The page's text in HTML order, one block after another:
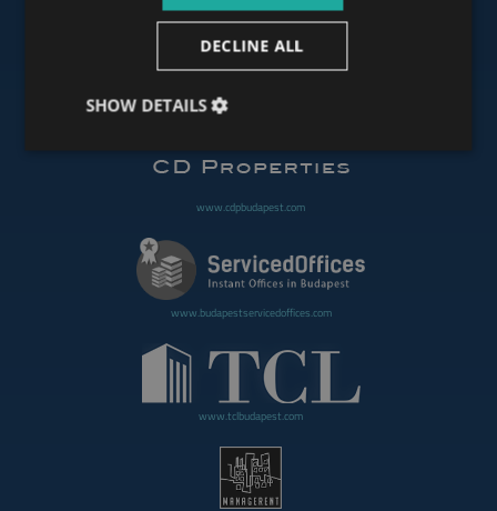
www.budapestoffices.net
www.budapestpropertysellers.com
www.cdpbudapest.com
www.budapestservicedoffices.com
www.tclbudapest.com
DECLINE ALL
SHOW DETAILS